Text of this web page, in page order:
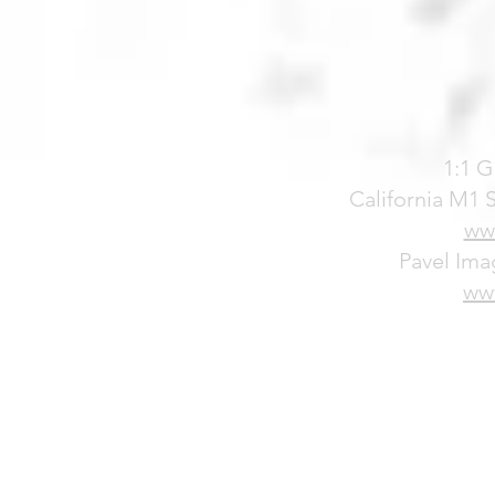
1:1
California M1
Pavel